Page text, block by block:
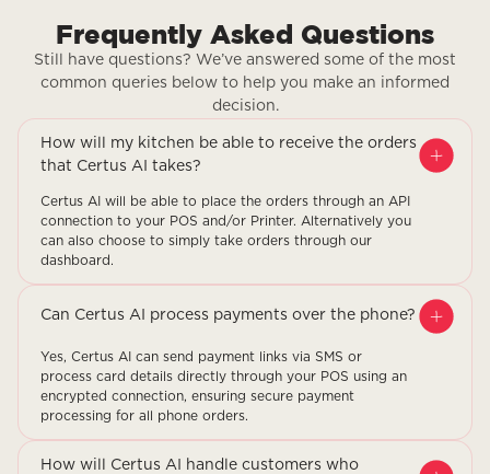
Frequently Asked Questions
Still have questions? We’ve answered some of the most
common queries below to help you make an informed
decision.
How will my kitchen be able to receive the orders
that Certus AI takes?
Certus AI will be able to place the orders through an API
connection to your POS and/or Printer. Alternatively you
can also choose to simply take orders through our
dashboard.
Can Certus AI process payments over the phone?
Yes, Certus AI can send payment links via SMS or
process card details directly through your POS using an
encrypted connection, ensuring secure payment
processing for all phone orders.
How will Certus AI handle customers who